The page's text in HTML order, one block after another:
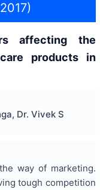
affecting the
products in
Dr. Vivek S
way of marketing.
tough competition